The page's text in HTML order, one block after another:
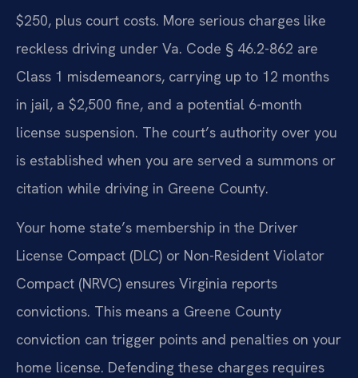
$250, plus court costs. More serious charges like
reckless driving under Va. Code § 46.2-862 are
Class 1 misdemeanors, carrying up to 12 months
in jail, a $2,500 fine, and a potential 6-month
license suspension. The court’s authority over you
is established when you are served a summons or
citation while driving in Greene County.
Your home state’s membership in the Driver
License Compact (DLC) or Non-Resident Violator
Compact (NRVC) ensures Virginia reports
convictions. This means a Greene County
conviction can trigger points and penalties on your
home license. Defending these charges requires